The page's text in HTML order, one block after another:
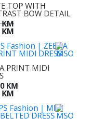
TOP WITH
BOW DETAIL
KM
KM
PRINT MIDI
KM
KM